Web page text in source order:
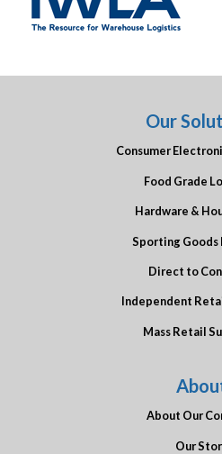
Our
Consumer
Food Grade
Hardware &
Sporting Goods
Direct to
Independent
Mass Retail
About Our
Our